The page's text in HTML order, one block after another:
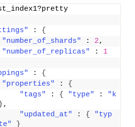
: {
"number_of_shards"
: 2,
"number_of_replicas"
: 1
: {
"properties"
: {
"tags"
: { "type" :
"k
},
"updated_at"
: {
"typ
}